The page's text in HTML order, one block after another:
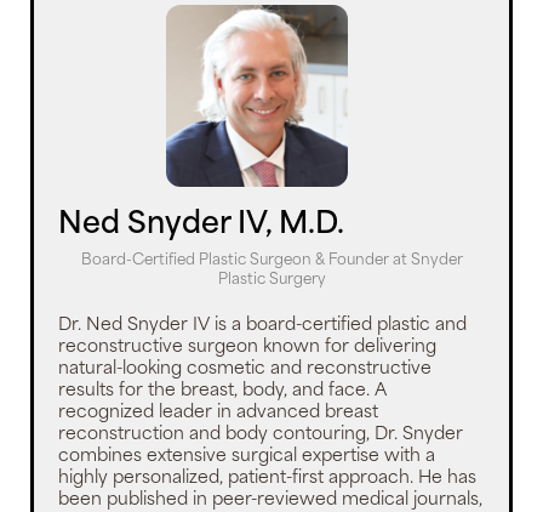
Ned Snyder IV, M.D.
Board-Certified Plastic Surgeon & Founder at Snyder
Plastic Surgery
Dr. Ned Snyder IV is a board-certified plastic and
reconstructive surgeon known for delivering
natural-looking cosmetic and reconstructive
results for the breast, body, and face. A
recognized leader in advanced breast
reconstruction and body contouring, Dr. Snyder
combines extensive surgical expertise with a
highly personalized, patient-first approach. He has
been published in peer-reviewed medical journals,